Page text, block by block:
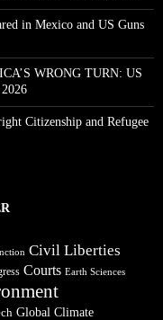
in Mexico and US Guns
WRONG TURN: US
Citizenship and Refugee
Civil Liberties
Courts Earth Sciences
Global Climate